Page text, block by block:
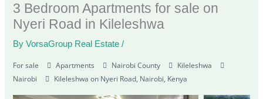
3 Bedroom Apartments for sale on
Nyeri Road in Kileleshwa
ByVorsaGroup Real Estate/
For sale Apartments Nairobi County
Kileleshwa
Nairobi
Kileleshwa on Nyeri Road, Nairobi, Kenya